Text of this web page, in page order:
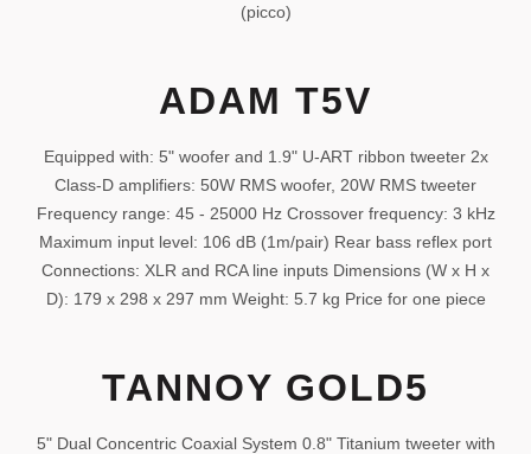
(picco)
ADAM T5V
Equipped with: 5" woofer and 1.9" U-ART ribbon tweeter 2x
Class-D amplifiers: 50W RMS woofer, 20W RMS tweeter
Frequency range: 45 - 25000 Hz Crossover frequency: 3 kHz
Maximum input level: 106 dB (1m/pair) Rear bass reflex port
Connections: XLR and RCA line inputs Dimensions (W x H x
D): 179 x 298 x 297 mm Weight: 5.7 kg Price for one piece
TANNOY GOLD5
5" Dual Concentric Coaxial System 0.8" Titanium tweeter with